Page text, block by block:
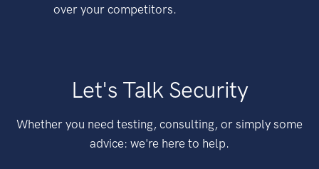
over your competitors.
Let's Talk Security
Whether you need testing, consulting, or simply some
advice: we're here to help.